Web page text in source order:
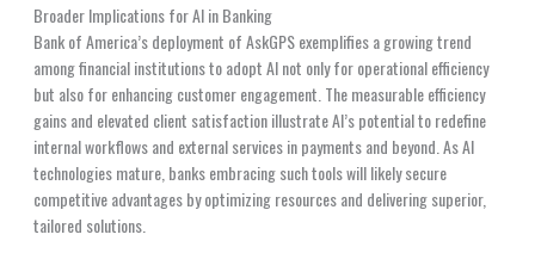
Broader Implications for AI in Banking
Bank of America’s deployment of AskGPS exemplifies a growing trend
among financial institutions to adopt AI not only for operational efficiency
but also for enhancing customer engagement. The measurable efficiency
gains and elevated client satisfaction illustrate AI’s potential to redefine
internal workflows and external services in payments and beyond. As AI
technologies mature, banks embracing such tools will likely secure
competitive advantages by optimizing resources and delivering superior,
tailored solutions.